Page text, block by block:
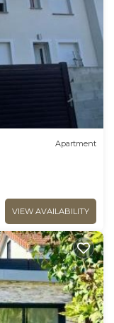
Apartment
VIEW AVAILABILITY